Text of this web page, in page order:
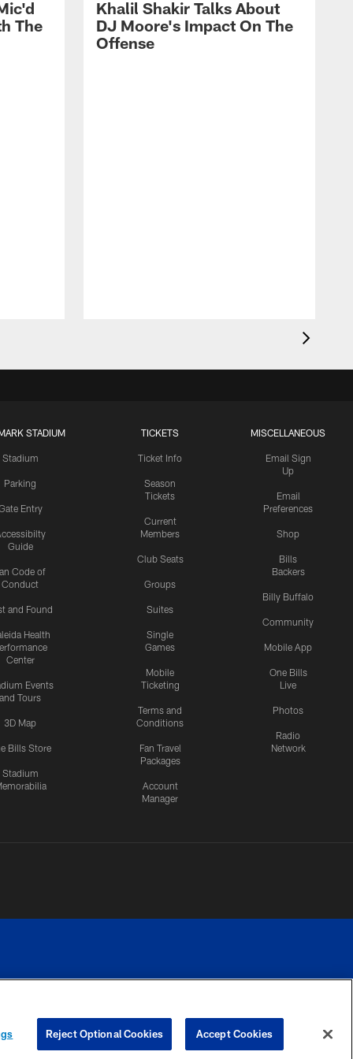
The
Khalil Shakir Talks About
DJ Moore's Impact On The
Offense
STADIUM
Stadium
Parking
Entry
Guide
Code of
Conduct
and Found
Health
Center
Events
and Tours
3D Map
Bills Store
Stadium
TICKETS
Ticket Info
Season
Tickets
Current
Members
Club Seats
Groups
Suites
Single
Games
Mobile
Ticketing
Terms and
Conditions
Fan Travel
Packages
Account
Manager
MISCELLANEOUS
Email Sign
Up
Email
Preferences
Shop
Bills
Backers
Billy Buffalo
Community
Mobile App
One Bills
Live
Photos
Radio
Network
COOKIE
PREFERENCE
Reject Optional Cookies Accept Cookies